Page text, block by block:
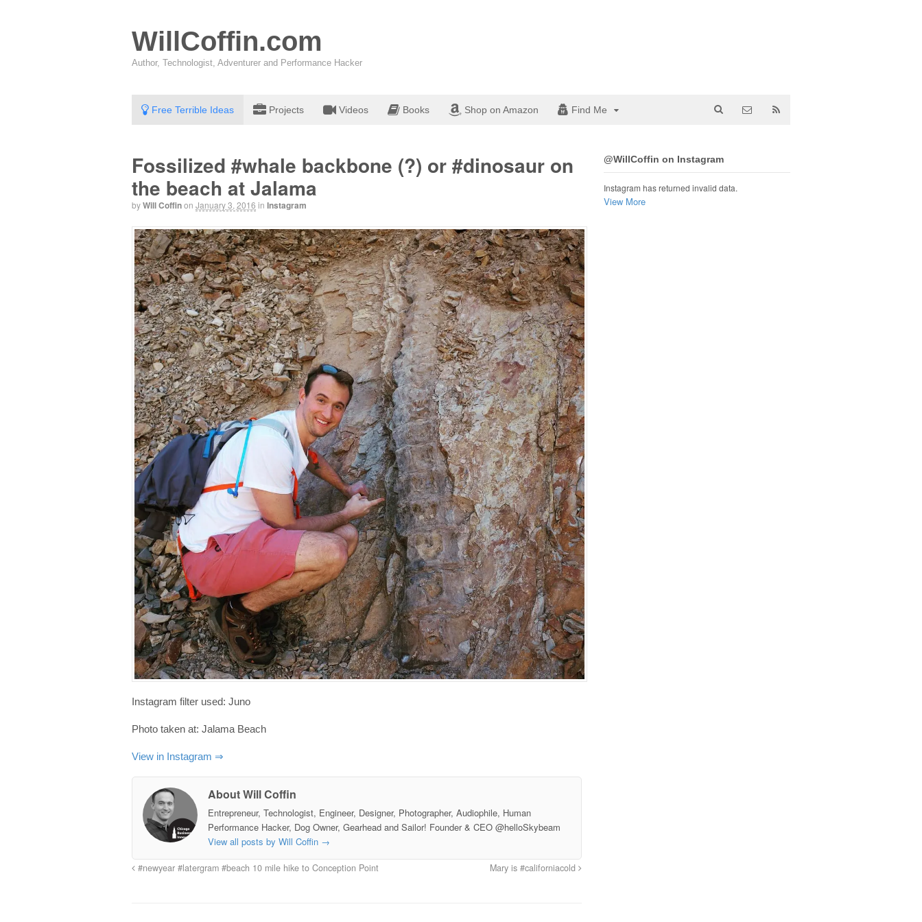
WillCoffin.com
Author, Technologist, Adventurer and Performance Hacker
Free Terrible Ideas Projects Videos Books Shop on Amazon Find Me
Fossilized #whale backbone (?) or #dinosaur on
the beach at Jalama
byWill Coffinon January 3, 2016 in Instagram
Instagram filter used: Juno
Photo taken at: Jalama Beach
View in Instagram ⇒
About Will Coffin
Entrepreneur, Technologist, Engineer, Designer, Photographer, Audiophile, Human
Performance Hacker, Dog Owner, Gearhead and Sailor! Founder & CEO @helloSkybeam
View all posts by Will Coffin →
#newyear #latergram #beach 10 mile hike to Conception Point Mary is #californiacold
@WillCoffin on Instagram
Instagram has returned invalid data.
View More